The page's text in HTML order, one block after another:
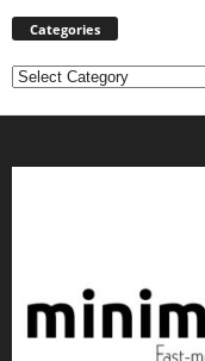
Categories
Categories